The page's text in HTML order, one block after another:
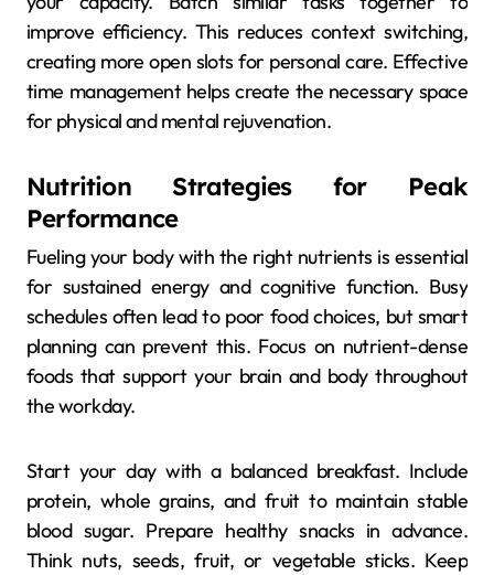
improve efficiency. This reduces context switching,
creating more open slots for personal care. Effective
time management helps create the necessary space
for physical and mental rejuvenation.
Nutrition Strategies for Peak
Performance
Fueling your body with the right nutrients is essential
for sustained energy and cognitive function. Busy
schedules often lead to poor food choices, but smart
planning can prevent this. Focus on nutrient-dense
foods that support your brain and body throughout
the workday.
Start your day with a balanced breakfast. Include
protein, whole grains, and fruit to maintain stable
blood sugar. Prepare healthy snacks in advance.
Think nuts, seeds, fruit, or vegetable sticks. Keep